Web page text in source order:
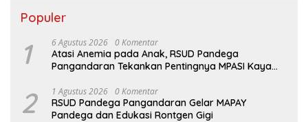
Populer
1 6 Agustus 2026 0 Komentar
Atasi Anemia pada Anak, RSUD Pandega
Pangandaran Tekankan Pentingnya MPASI Kaya
2 1 Agustus 2026 0 Komentar
RSUD Pandega Pangandaran Gelar MAPAY
Pandega dan Edukasi Rontgen Gigi